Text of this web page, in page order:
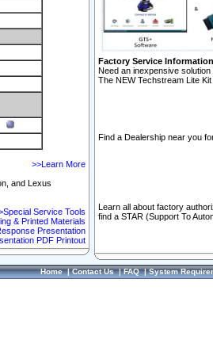
>>Learn More
and Lexus
Service Tools
& Printed Materials
Presentation
PDF Printout
Factory Service
Need an inexpensive
The NEW Techstream Lite
Find a Dealership near you
Learn all about factory
find a STAR (Support To
Home|Contact Us|FAQ|System